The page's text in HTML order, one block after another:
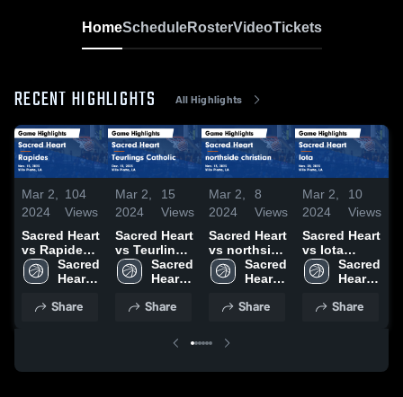
HomeScheduleRosterVideoTickets
RECENT HIGHLIGHTS All Highlights
Mar 2,
2024
104
Views
Sacred Heart
vs Rapides
Game
Highlights -
2023
Sacred
Heart
School
Share
Mar 2,
2024
15
Views
Sacred Heart
vs Teurlings
Catholic
Game
Dec. 13,
Sacred
Heart
School
Share
Mar 2,
2024
8
Views
Sacred Heart
vs northside
christian
Game
Nov. 13,
Sacred
Heart
School
Share
Mar 2,
2024
10
Views
Sacred Heart
vs Iota
Game
Highlights -
2023
Sacred
Heart
School
Share